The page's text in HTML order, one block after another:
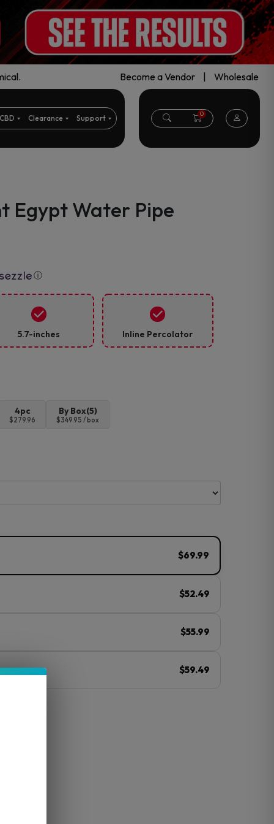
Become a Vendor Wholesale
CBD Clearance Support 0
Egypt Water Pipe
ⓘ
5.7-inches Inline Percolator
4pc
$279.96
By Box(5)
$349.95 / box
$69.99
$52.49
$55.99
$59.49